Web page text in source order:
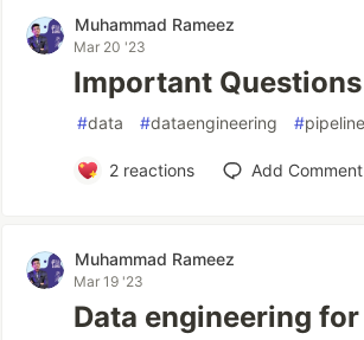
Muhammad Rameez
Mar 20 '23
Important
#data #dataengineering #
2reactions Add Comment
Muhammad Rameez
Mar 19 '23
Data engineering